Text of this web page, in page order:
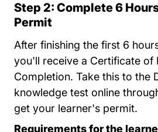
Step 2: Complete 6
Permit
After finishing the first 6
you'll receive a Certificate of
Completion. Take this to the
knowledge test online
get your learner's permit.
Requirements for the